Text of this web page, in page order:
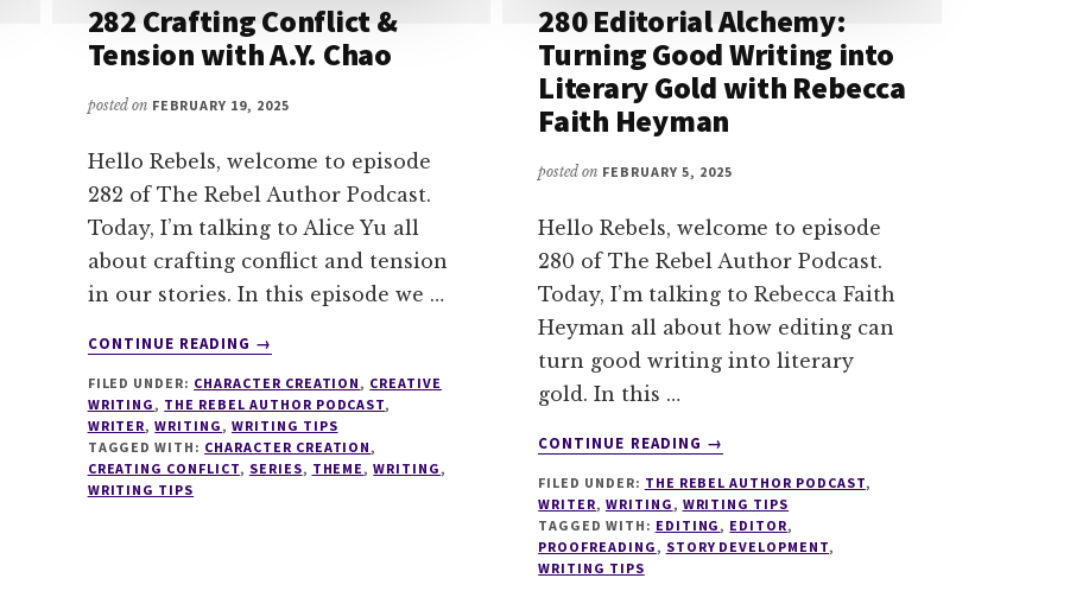
282 Crafting Conflict &
Tension with A.Y. Chao
posted on FEBRUARY 19, 2025
Hello Rebels, welcome to episode
282 of The Rebel Author Podcast.
Today, I’m talking to Alice Yu all
about crafting conflict and tension
in our stories. In this episode we …
CONTINUE READING
ABOUT
CRAFTING
CONFLICT
&
TENSION
→
FILED UNDER: CHARACTER CREATION, CREATIVE
WRITING, THE REBEL AUTHOR PODCAST,
WRITER,WRITING, WRITING TIPS
TAGGED WITH: CHARACTER CREATION,
CREATING CONFLICT, SERIES, THEME,WRITING,
WRITING TIPS
280 Editorial Alchemy:
Turning Good Writing into
Literary Gold with Rebecca
Faith Heyman
posted on FEBRUARY 5, 2025
Hello Rebels, welcome to episode
280 of The Rebel Author Podcast.
Today, I’m talking to Rebecca Faith
Heyman all about how editing can
turn good writing into literary
gold. In this …
CONTINUE READING
ABOUT
EDITORIAL
ALCHEMY:
TURNING
→
FILED UNDER: THE REBEL AUTHOR PODCAST,
WRITER, WRITING, WRITING TIPS
TAGGED WITH: EDITING, EDITOR,
PROOFREADING, STORY DEVELOPMENT,
WRITING TIPS